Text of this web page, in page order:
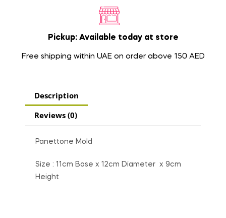
Pickup: Available today at store
Free shipping within UAE on order above 150 AED
Description
Reviews (0)
Panettone Mold
Size : 11cm Base x 12cm Diameter x 9cm
Height